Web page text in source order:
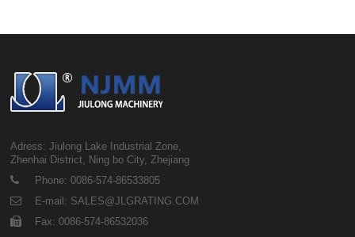
Adress: Jiulong Lake Industrial Zone,
Zhenhai District, Ning bo City, Zhejiang
Phone: 0086-574-86533805
E-mail: SALES@JLGRATING.COM
Fax: 0086-574-86532036